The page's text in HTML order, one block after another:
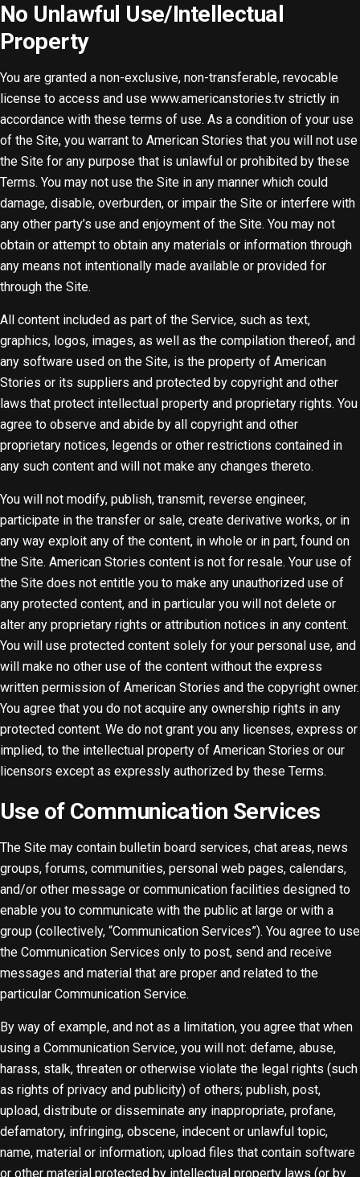
No Unlawful Use/Intellectual
Property
You are granted a non-exclusive, non-transferable, revocable
license to access and use www.americanstories.tv strictly in
accordance with these terms of use. As a condition of your use
of the Site, you warrant to American Stories that you will not use
the Site for any purpose that is unlawful or prohibited by these
Terms. You may not use the Site in any manner which could
damage, disable, overburden, or impair the Site or interfere with
any other party’s use and enjoyment of the Site. You may not
obtain or attempt to obtain any materials or information through
any means not intentionally made available or provided for
through the Site.
All content included as part of the Service, such as text,
graphics, logos, images, as well as the compilation thereof, and
any software used on the Site, is the property of American
Stories or its suppliers and protected by copyright and other
laws that protect intellectual property and proprietary rights. You
agree to observe and abide by all copyright and other
proprietary notices, legends or other restrictions contained in
any such content and will not make any changes thereto.
You will not modify, publish, transmit, reverse engineer,
participate in the transfer or sale, create derivative works, or in
any way exploit any of the content, in whole or in part, found on
the Site. American Stories content is not for resale. Your use of
the Site does not entitle you to make any unauthorized use of
any protected content, and in particular you will not delete or
alter any proprietary rights or attribution notices in any content.
You will use protected content solely for your personal use, and
will make no other use of the content without the express
written permission of American Stories and the copyright owner.
You agree that you do not acquire any ownership rights in any
protected content. We do not grant you any licenses, express or
implied, to the intellectual property of American Stories or our
licensors except as expressly authorized by these Terms.
Use of Communication Services
The Site may contain bulletin board services, chat areas, news
groups, forums, communities, personal web pages, calendars,
and/or other message or communication facilities designed to
enable you to communicate with the public at large or with a
group (collectively, “Communication Services”). You agree to use
the Communication Services only to post, send and receive
messages and material that are proper and related to the
particular Communication Service.
By way of example, and not as a limitation, you agree that when
using a Communication Service, you will not: defame, abuse,
harass, stalk, threaten or otherwise violate the legal rights (such
as rights of privacy and publicity) of others; publish, post,
upload, distribute or disseminate any inappropriate, profane,
defamatory, infringing, obscene, indecent or unlawful topic,
name, material or information; upload files that contain software
or other material protected by intellectual property laws (or by